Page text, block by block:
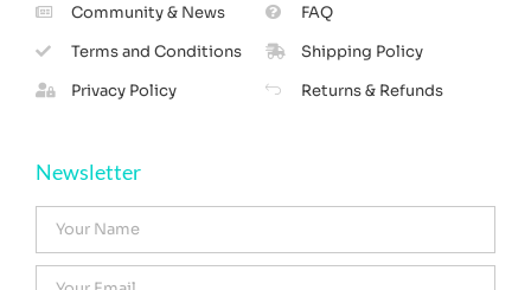
Community & News
Terms and Conditions
Privacy Policy
FAQ
Shipping Policy
Returns & Refunds
Newsletter